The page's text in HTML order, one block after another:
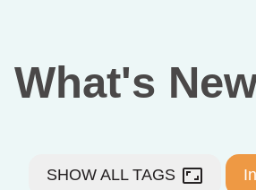
What's
SHOW ALL TAGS aspect_ratio